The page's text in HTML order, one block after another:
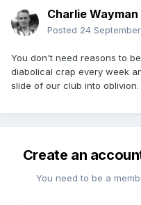
Charlie Wayman
Posted 24
You don't need reasons to
diabolical crap every week
slide of our club into oblivion.
Create an
You need to be a